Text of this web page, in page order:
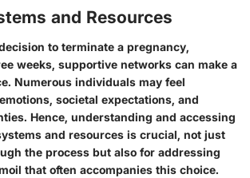
and Resources
to terminate a pregnancy,
weeks, supportive networks can make a
Numerous individuals may feel
societal expectations, and
Hence, understanding and accessing
and resources is crucial, not just
the process but also for addressing
that often accompanies this choice.